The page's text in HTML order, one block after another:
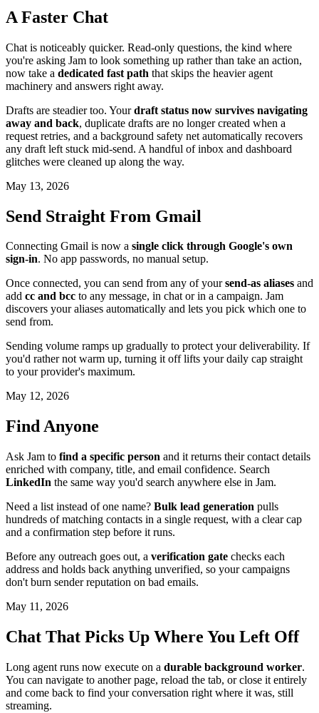
A Faster Chat
Chat is noticeably quicker. Read-only questions, the kind where
you're asking Jam to look something up rather than take an action,
now take a dedicated fast path that skips the heavier agent
machinery and answers right away.
Drafts are steadier too. Yourdraft status now survives navigating
away and back, duplicate drafts are no longer created when a
request retries, and a background safety net automatically recovers
any draft left stuck mid-send. A handful of inbox and dashboard
glitches were cleaned up along the way.
May 13, 2026
Send Straight From Gmail
Connecting Gmail is now a single click through Google's own
sign-in. No app passwords, no manual setup.
Once connected, you can send from any of yoursend-as aliases and
add cc and bcc to any message, in chat or in a campaign. Jam
discovers your aliases automatically and lets you pick which one to
send from.
Sending volume ramps up gradually to protect your deliverability. If
you'd rather not warm up, turning it off lifts your daily cap straight
to your provider's maximum.
May 12, 2026
Find Anyone
Ask Jam to find a specific person and it returns their contact details
enriched with company, title, and email confidence. Search
LinkedIn the same way you'd search anywhere else in Jam.
Need a list instead of one name? Bulk lead generation pulls
hundreds of matching contacts in a single request, with a clear cap
and a confirmation step before it runs.
Before any outreach goes out, a verification gate checks each
address and holds back anything unverified, so your campaigns
don't burn sender reputation on bad emails.
May 11, 2026
Chat That Picks Up Where You Left Off
Long agent runs now execute on a durable background worker.
You can navigate to another page, reload the tab, or close it entirely
and come back to find your conversation right where it was, still
streaming.